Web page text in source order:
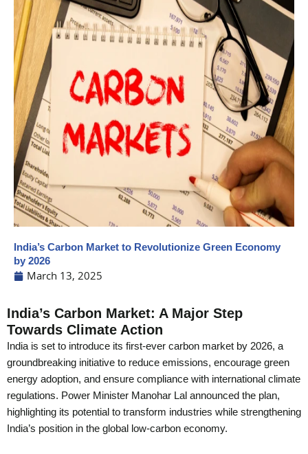
India’s Carbon Market to Revolutionize Green Economy
by 2026
March 13, 2025
India’s Carbon Market: A Major Step
Towards Climate Action
India is set to introduce its first-ever carbon market by 2026, a
groundbreaking initiative to reduce emissions, encourage green
energy adoption, and ensure compliance with international climate
regulations. Power Minister Manohar Lal announced the plan,
highlighting its potential to transform industries while strengthening
India’s position in the global low-carbon economy.